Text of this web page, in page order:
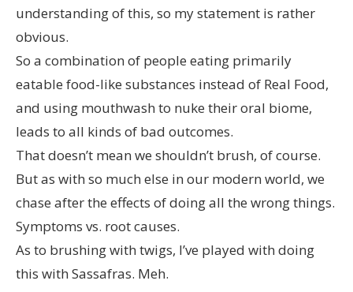
understanding of this, so my statement is rather
obvious.
So a combination of people eating primarily
eatable food-like substances instead of Real Food,
and using mouthwash to nuke their oral biome,
leads to all kinds of bad outcomes.
That doesn’t mean we shouldn’t brush, of course.
But as with so much else in our modern world, we
chase after the effects of doing all the wrong things.
Symptoms vs. root causes.
As to brushing with twigs, I’ve played with doing
this with Sassafras. Meh.